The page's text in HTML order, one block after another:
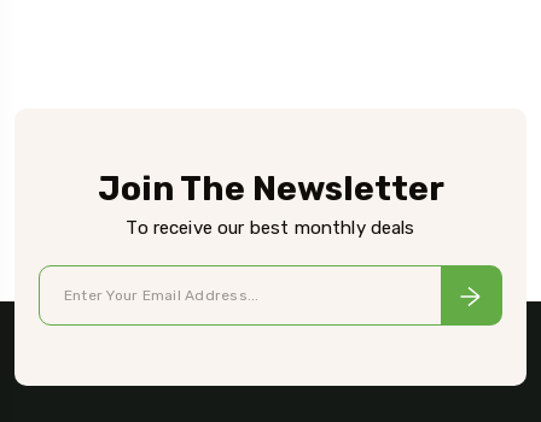
Join The Newsletter
To receive our best monthly deals